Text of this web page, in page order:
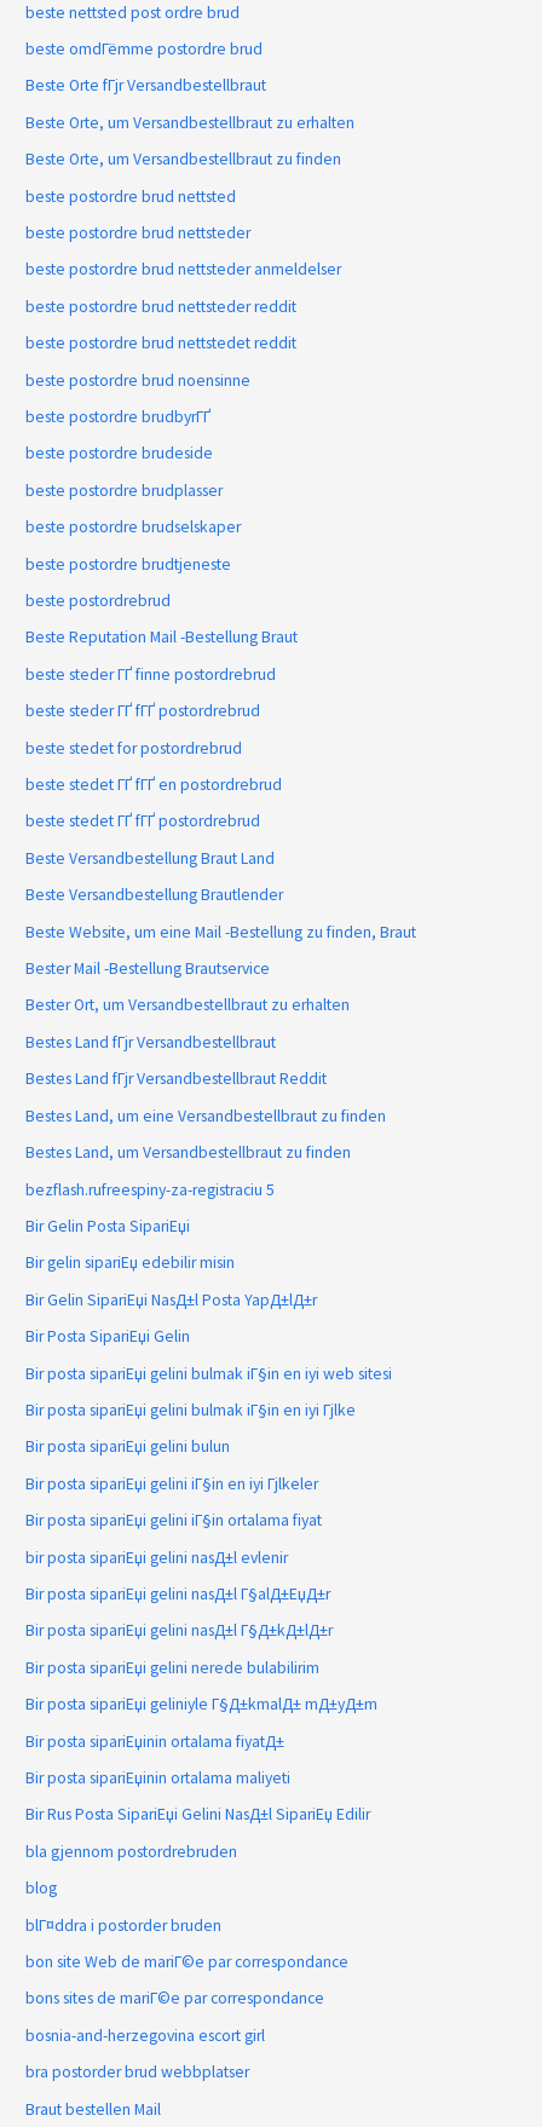
beste nettsted post ordre brud
beste omdГёmme postordre brud
Beste Orte fГјr Versandbestellbraut
Beste Orte, um Versandbestellbraut zu erhalten
Beste Orte, um Versandbestellbraut zu finden
beste postordre brud nettsted
beste postordre brud nettsteder
beste postordre brud nettsteder anmeldelser
beste postordre brud nettsteder reddit
beste postordre brud nettstedet reddit
beste postordre brud noensinne
beste postordre brudbyrГҐ
beste postordre brudeside
beste postordre brudplasser
beste postordre brudselskaper
beste postordre brudtjeneste
beste postordrebrud
Beste Reputation Mail -Bestellung Braut
beste steder ГҐ finne postordrebrud
beste steder ГҐ fГҐ postordrebrud
beste stedet for postordrebrud
beste stedet ГҐ fГҐ en postordrebrud
beste stedet ГҐ fГҐ postordrebrud
Beste Versandbestellung Braut Land
Beste Versandbestellung Brautlender
Beste Website, um eine Mail -Bestellung zu finden, Braut
Bester Mail -Bestellung Brautservice
Bester Ort, um Versandbestellbraut zu erhalten
Bestes Land fГјr Versandbestellbraut
Bestes Land fГјr Versandbestellbraut Reddit
Bestes Land, um eine Versandbestellbraut zu finden
Bestes Land, um Versandbestellbraut zu finden
bezflash.rufreespiny-za-registraciu 5
Bir Gelin Posta SipariЕџi
Bir gelin sipariЕџ edebilir misin
Bir Gelin SipariЕџi NasД±l Posta YapД±lД±r
Bir Posta SipariЕџi Gelin
Bir posta sipariЕџi gelini bulmak iГ§in en iyi web sitesi
Bir posta sipariЕџi gelini bulmak iГ§in en iyi Гјlke
Bir posta sipariЕџi gelini bulun
Bir posta sipariЕџi gelini iГ§in en iyi Гјlkeler
Bir posta sipariЕџi gelini iГ§in ortalama fiyat
bir posta sipariЕџi gelini nasД±l evlenir
Bir posta sipariЕџi gelini nasД±l Г§alД±ЕџД±r
Bir posta sipariЕџi gelini nasД±l Г§Д±kД±lД±r
Bir posta sipariЕџi gelini nerede bulabilirim
Bir posta sipariЕџi geliniyle Г§Д±kmalД± mД±yД±m
Bir posta sipariЕџinin ortalama fiyatД±
Bir posta sipariЕџinin ortalama maliyeti
Bir Rus Posta SipariЕџi Gelini NasД±l SipariЕџ Edilir
bla gjennom postordrebruden
blog
blГ¤ddra i postorder bruden
bon site Web de mariГ©e par correspondance
bons sites de mariГ©e par correspondance
bosnia-and-herzegovina escort girl
bra postorder brud webbplatser
Braut bestellen Mail